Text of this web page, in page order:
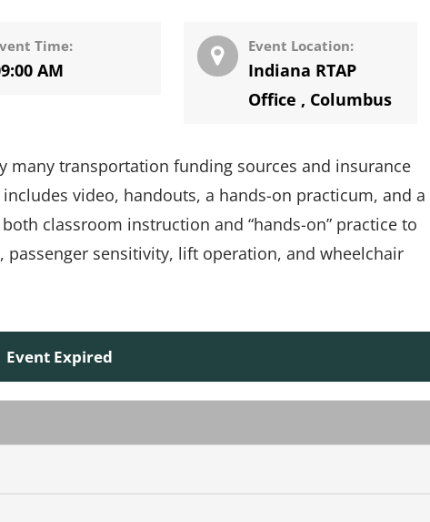
Time:
AM
Event Location:
Indiana RTAP
Office , Columbus
many transportation funding sources and insurance
video, handouts, a hands-on practicum, and a
classroom instruction and “hands-on” practice to
sensitivity, lift operation, and wheelchair
Event Expired